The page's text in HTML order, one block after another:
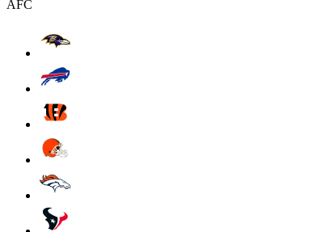
AFC